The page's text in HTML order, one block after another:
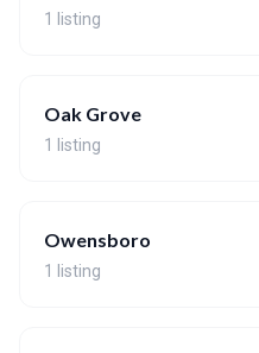
1 listing
Oak Grove
1 listing
Owensboro
1 listing